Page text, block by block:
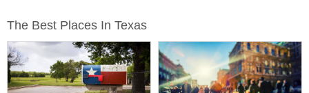
The Best Places In Texas